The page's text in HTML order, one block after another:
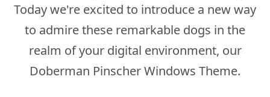
Today we're excited to introduce a new way
to admire these remarkable dogs in the
realm of your digital environment, our
Doberman Pinscher Windows Theme.